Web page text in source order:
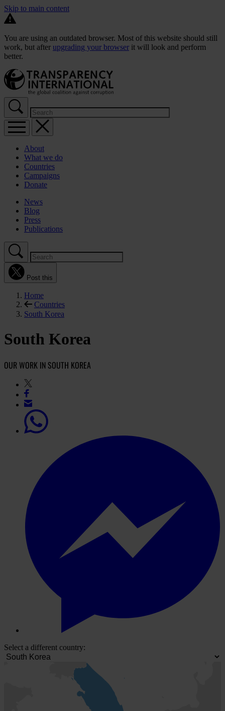
Skip to main content
You are using an outdated browser. Most of this website should still
work, but after upgrading your browser it will look and perform
better.
About
What we do
Countries
Campaigns
Donate
News
Blog
Press
Publications
Post this
Home
Countries
South Korea
South Korea
OUR WORK IN SOUTH KOREA
Select a different country: